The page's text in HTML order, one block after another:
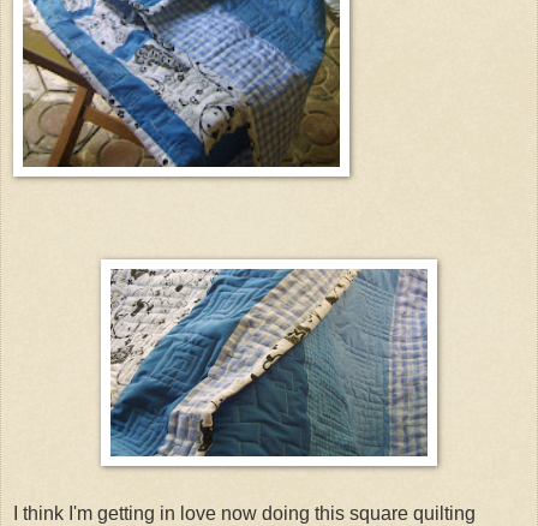
I think I'm getting in love now doing this square quilting